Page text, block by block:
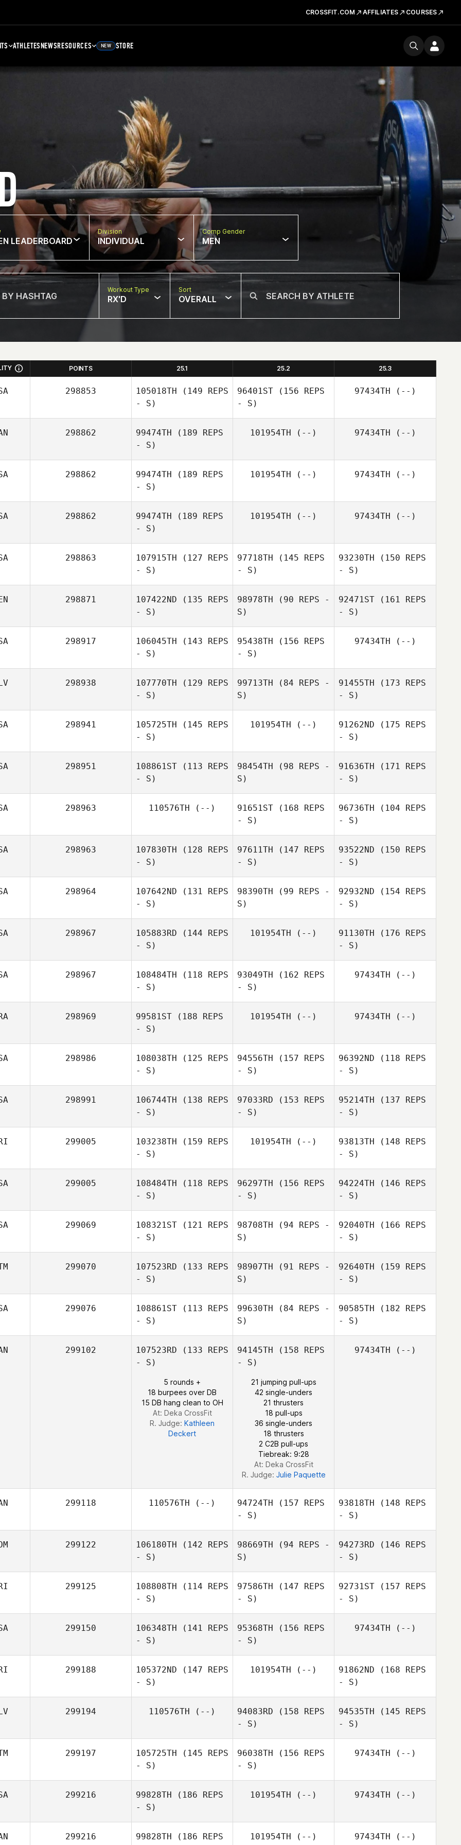
CROSSFIT.COM AFFILIATES COURSES
ATHLETESNEWSRESOURCES NEW STORE
LEADERBOARD
Division
INDIVIDUAL
Comp Gender
MEN
Workout Type
RX'D
Sort
OVERALL
POINTS 25.1 25.2 25.3
298853 105018TH (149 REPS
- S)
96401ST (156 REPS
- S)
97434TH (--)
298862 99474TH (189 REPS
- S)
101954TH (--) 97434TH (--)
298862 99474TH (189 REPS
- S)
101954TH (--) 97434TH (--)
298862 99474TH (189 REPS
- S)
101954TH (--) 97434TH (--)
298863 107915TH (127 REPS
- S)
97718TH (145 REPS
- S)
93230TH (150 REPS
- S)
298871 107422ND (135 REPS
- S)
98978TH (90 REPS -
S)
92471ST (161 REPS
- S)
298917 106045TH (143 REPS
- S)
95438TH (156 REPS
- S)
97434TH (--)
298938 107770TH (129 REPS
- S)
99713TH (84 REPS -
S)
91455TH (173 REPS
- S)
298941 105725TH (145 REPS
- S)
101954TH (--) 91262ND (175 REPS
- S)
298951 108861ST (113 REPS
- S)
98454TH (98 REPS -
S)
91636TH (171 REPS
- S)
298963 110576TH (--) 91651ST (168 REPS
- S)
96736TH (104 REPS
- S)
298963 107830TH (128 REPS
- S)
97611TH (147 REPS
- S)
93522ND (150 REPS
- S)
298964 107642ND (131 REPS
- S)
98390TH (99 REPS -
S)
Joshua Austin
92932ND (154 REPS
- S)
298967 105883RD (144 REPS
- S)
101954TH (--) 91130TH (176 REPS
- S)
298967 108484TH (118 REPS
- S)
93049TH (162 REPS
- S)
97434TH (--)
298969 99581ST (188 REPS
- S)
101954TH (--) 97434TH (--)
298986 108038TH (125 REPS
- S)
94556TH (157 REPS
- S)
96392ND (118 REPS
- S)
298991 106744TH (138 REPS
- S)
Jennifer Hunter
97033RD (153 REPS
- S)
95214TH (137 REPS
- S)
Jennifer Hunter
299005 103238TH (159 REPS
- S)
101954TH (--) 93813TH (148 REPS
- S)
299005 108484TH (118 REPS
- S)
96297TH (156 REPS
- S)
94224TH (146 REPS
- S)
299069 108321ST (121 REPS
- S)
98708TH (94 REPS -
S)
Audrey Brown
92040TH (166 REPS
- S)
299070 107523RD (133 REPS
- S)
98907TH (91 REPS -
S)
Jose Fernando
92640TH (159 REPS
- S)
299076 108861ST (113 REPS
- S)
99630TH (84 REPS -
S)
90585TH (182 REPS
- S)
299102 107523RD (133 REPS
- S)
5 rounds +
18 burpees over DB
15 DB hang clean to OH
At: Deka CrossFit
R. Judge: Kathleen
Deckert
94145TH (158 REPS
- S)
21 jumping pull-ups
42 single-unders
21 thrusters
18 pull-ups
36 single-unders
18 thrusters
2 C2B pull-ups
Tiebreak: 9:28
At: Deka CrossFit
R. Judge: Julie Paquette
97434TH (--)
299118 110576TH (--) 94724TH (157 REPS
- S)
93818TH (148 REPS
- S)
299122 106180TH (142 REPS
- S)
98669TH (94 REPS -
S)
Ronis Gutierrez
94273RD (146 REPS
- S)
299125 108808TH (114 REPS
- S)
97586TH (147 REPS
- S)
92731ST (157 REPS
- S)
299150 106348TH (141 REPS
- S)
95368TH (156 REPS
- S)
97434TH (--)
299188 105372ND (147 REPS
- S)
101954TH (--) 91862ND (168 REPS
- S)
299194 110576TH (--) 94083RD (158 REPS
- S)
94535TH (145 REPS
- S)
299197 105725TH (145 REPS
- S)
96038TH (156 REPS
- S)
97434TH (--)
299216 99828TH (186 REPS
- S)
101954TH (--) 97434TH (--)
299216 99828TH (186 REPS
101954TH (--) 97434TH (--)